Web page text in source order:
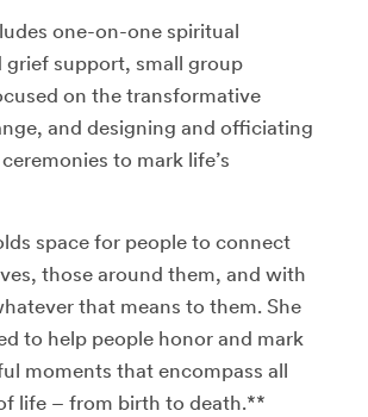
one-on-one spiritual
grief support, small group
on the transformative
and designing and officiating
to mark life’s
space for people to connect
those around them, and with
that means to them. She
to help people honor and mark
moments that encompass all
life – from birth to death.**